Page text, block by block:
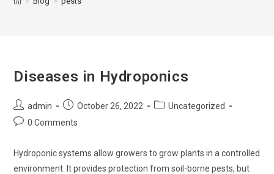
Diseases in Hydroponics
admin October 26, 2022
Uncategorized
0 Comments
Hydroponic systems allow growers to grow plants in a controlled
environment. It provides protection from soil-borne pests, but